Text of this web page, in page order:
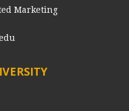
Marketing